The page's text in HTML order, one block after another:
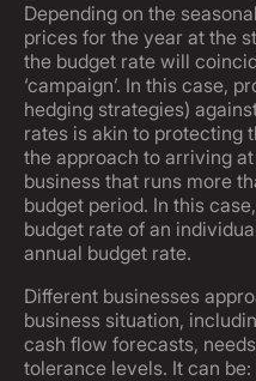
Depending on the
prices for the year at the
the budget rate will
‘campaign’. In this case,
hedging strategies)
rates is akin to protecting
the approach to arriving
business that runs more
budget period. In this
budget rate of an
annual budget rate.
Different businesses
business situation,
cash flow forecasts,
tolerance levels. It can be: